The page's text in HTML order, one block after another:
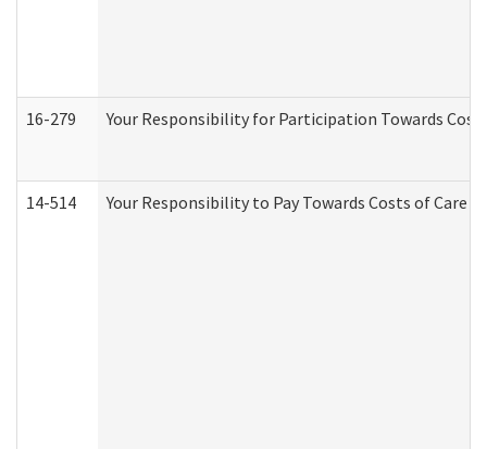
16-279 Your Responsibility for Participation Towards
14-514 Your Responsibility to Pay Towards Costs of